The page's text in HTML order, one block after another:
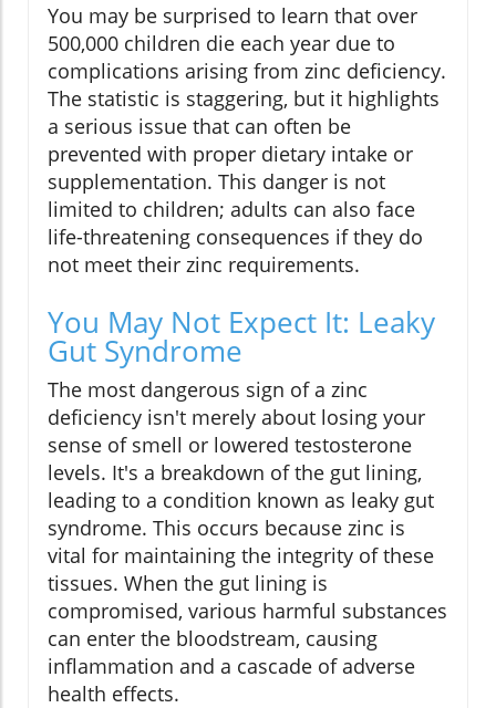
You may be surprised to learn that over
500,000 children die each year due to
complications arising from zinc deficiency.
The statistic is staggering, but it highlights
a serious issue that can often be
prevented with proper dietary intake or
supplementation. This danger is not
limited to children; adults can also face
life-threatening consequences if they do
not meet their zinc requirements.
You May Not Expect It: Leaky
Gut Syndrome
The most dangerous sign of a zinc
deficiency isn't merely about losing your
sense of smell or lowered testosterone
levels. It's a breakdown of the gut lining,
leading to a condition known as leaky gut
syndrome. This occurs because zinc is
vital for maintaining the integrity of these
tissues. When the gut lining is
compromised, various harmful substances
can enter the bloodstream, causing
inflammation and a cascade of adverse
health effects.